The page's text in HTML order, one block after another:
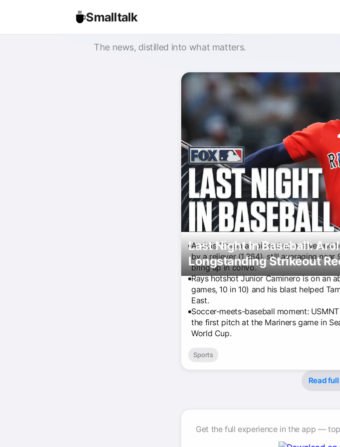
Smalltalk
The news, distilled into what matters.
Last Night In Baseball:
Longstanding Strikeout
Aroldis Chapman picked up a save and
by a reliever (1,364), still averaging
bring up in convo.
Rays hotshot Junior Caminero is on an
games, 10 in 10) and his blast helped
East.
Soccer-meets-baseball moment:
the first pitch at the Mariners game in
World Cup.
Sports
Read
Get the full experience in the app —